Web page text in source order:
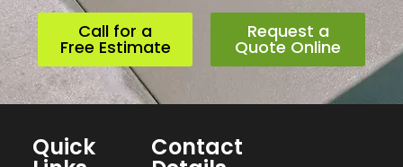
Call for a
Free Estimate
Request a
Quote Online
Quick Contact